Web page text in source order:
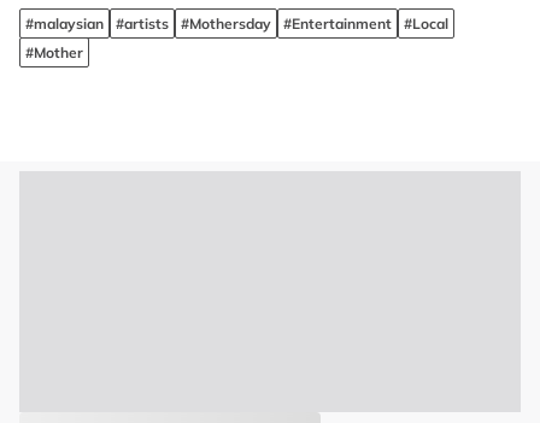
#malaysian #artists #Mothersday #Entertainment
#Local
#Mother